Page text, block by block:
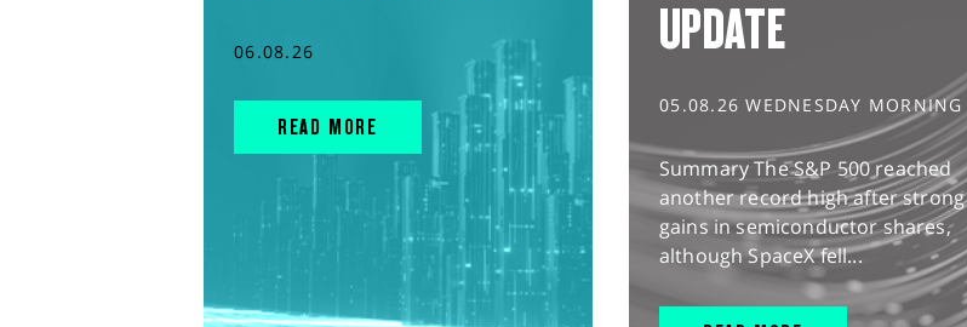
06.08.26
READ MORE
UPDATE
05.08.26 WEDNESDAY MORNING
Summary The S&P 500 reached
another record high after strong
gains in semiconductor shares,
although SpaceX fell...